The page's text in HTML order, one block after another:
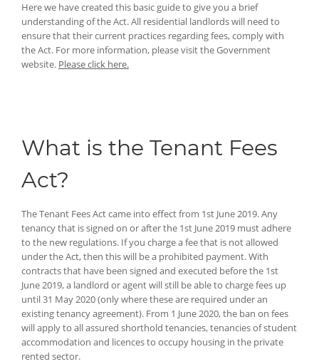
Here we have created this basic guide to give you a brief
understanding of the Act. All residential landlords will need to
ensure that their current practices regarding fees, comply with
the Act. For more information, please visit the Government
website. Please click here.
What is the Tenant Fees
Act?
The Tenant Fees Act came into effect from 1st June 2019. Any
tenancy that is signed on or after the 1st June 2019 must adhere
to the new regulations. If you charge a fee that is not allowed
under the Act, then this will be a prohibited payment. With
contracts that have been signed and executed before the 1st
June 2019, a landlord or agent will still be able to charge fees up
until 31 May 2020 (only where these are required under an
existing tenancy agreement). From 1 June 2020, the ban on fees
will apply to all assured shorthold tenancies, tenancies of student
accommodation and licences to occupy housing in the private
rented sector.